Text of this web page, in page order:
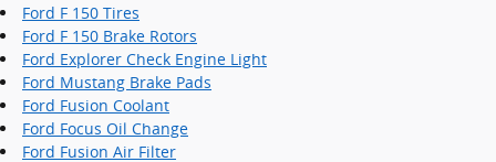
Ford F 150 Tires
Ford F 150 Brake Rotors
Ford Explorer Check Engine Light
Ford Mustang Brake Pads
Ford Fusion Coolant
Ford Focus Oil Change
Ford Fusion Air Filter